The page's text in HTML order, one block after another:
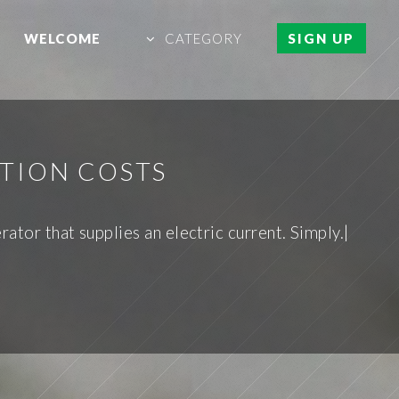
WELCOME CATEGORY SIGN UP
COSTS
that supplies an electric current. Simply.|